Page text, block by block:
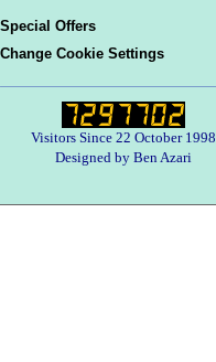
Special Offers
Change Cookie Settings
Visitors Since 22 October 1998
Designed by Ben Azari